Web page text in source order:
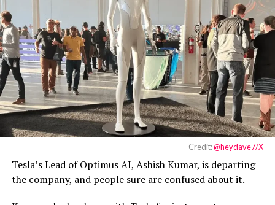
Credit:@heydave7/X
Tesla’s Lead of Optimus AI, Ashish Kumar, is departing
the company, and people sure are confused about it.